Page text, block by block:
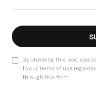
By checking this box, you
to our terms of use
through this form.